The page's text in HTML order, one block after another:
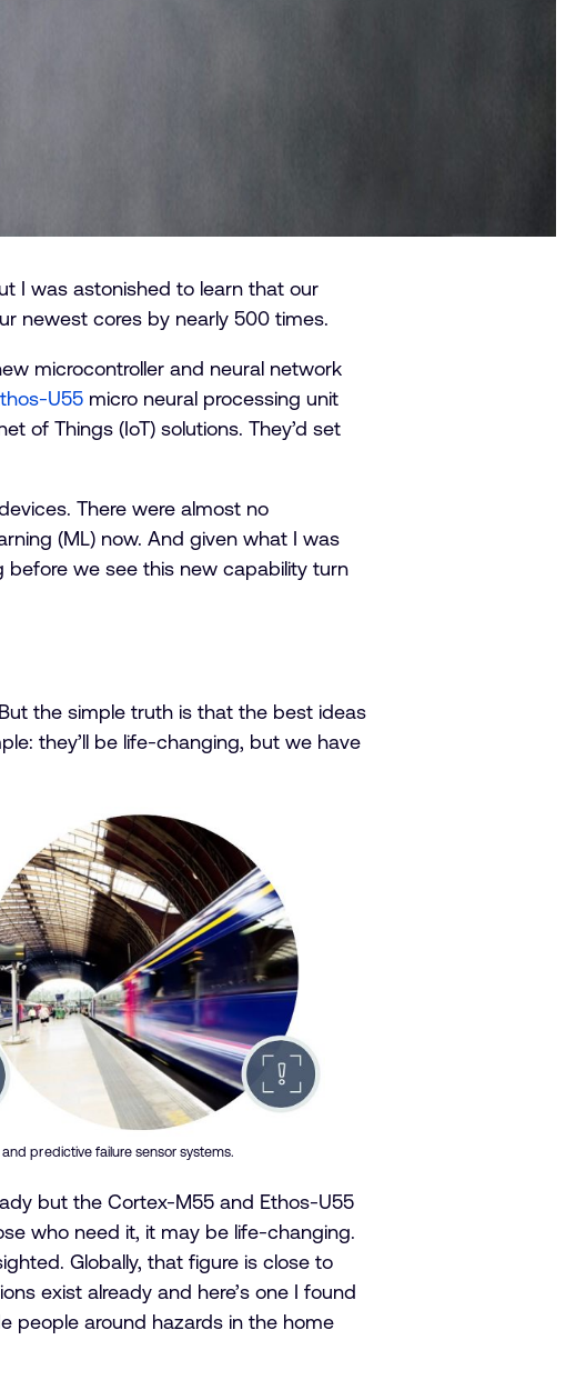
I was astonished to learn that our
newest cores by nearly 500 times.
microcontroller and neural network
U55micro neural processing unit
of Things (IoT) solutions. They’d set
There were almost no
(ML) now. And given what I was
before we see this new capability turn
the simple truth is that the best ideas
they’ll be life-changing, but we have
predictive failure sensor systems.
but the Cortex-M55 and Ethos-U55
who need it, it may be life-changing.
Globally, that figure is close to
exist already and here’s one I found
people around hazards in the home